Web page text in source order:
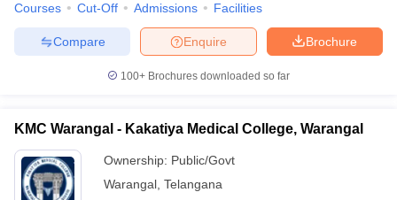
Courses Cut-Off Admissions Facilities
Brochure
Enquire
Compare
100+ Brochures downloaded so far
KMC Warangal - Kakatiya Medical College, Warangal
Ownership: Public/Govt
Warangal Telangana